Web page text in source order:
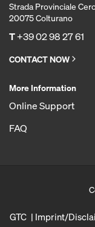
Strada Provinciale
20075 Colturano
T+39 02 98 27 61
CONTACT NOW
More Information
Online Support
FAQ
GTC Imprint/